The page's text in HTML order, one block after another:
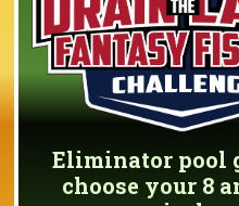
Eliminator pool
choose your 8